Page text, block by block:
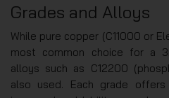
Grades and Alloys
While pure copper (C11000 or
most common choice for a
alloys such as C12200
also used. Each grade